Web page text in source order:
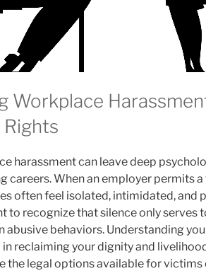
Workplace
Rights
harassment can leave deep
careers. When an employer permits
often feel isolated, intimidated, and
to recognize that silence only serves
abusive behaviors. Understanding
reclaiming your dignity and
the legal options available for